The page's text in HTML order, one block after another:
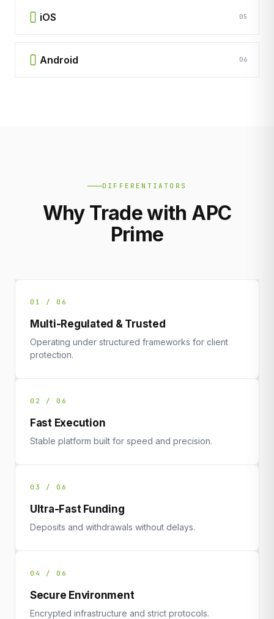
iOS 05
Android 06
DIFFERENTIATORS
Why Trade with APC
Prime
01 / 06
Multi-Regulated & Trusted
Operating under structured frameworks for client
protection.
02 / 06
Fast Execution
Stable platform built for speed and precision.
03 / 06
Ultra-Fast Funding
Deposits and withdrawals without delays.
04 / 06
Secure Environment
Encrypted infrastructure and strict protocols.